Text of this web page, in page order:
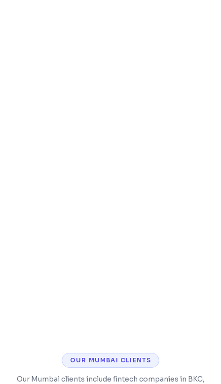
OUR MUMBAI CLIENTS
Our Mumbai clients include fintech companies in BKC,